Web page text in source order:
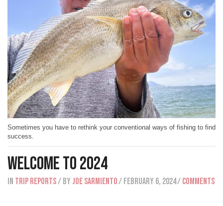
Sometimes you have to rethink your conventional ways of fishing to find
success.
Welcome To 2024
IN Trip Reports/ BY Joe Sarmiento/ February 6, 2024/Comments